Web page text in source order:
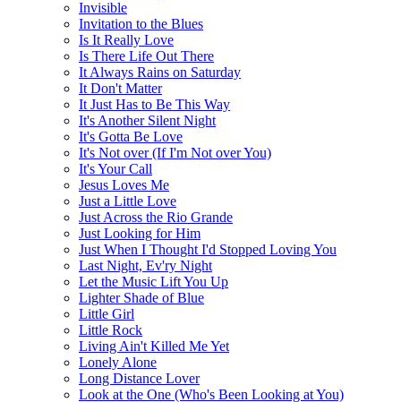
Invisible
Invitation to the Blues
Is It Really Love
Is There Life Out There
It Always Rains on Saturday
It Don't Matter
It Just Has to Be This Way
It's Another Silent Night
It's Gotta Be Love
It's Not over (If I'm Not over You)
It's Your Call
Jesus Loves Me
Just a Little Love
Just Across the Rio Grande
Just Looking for Him
Just When I Thought I'd Stopped Loving You
Last Night, Ev'ry Night
Let the Music Lift You Up
Lighter Shade of Blue
Little Girl
Little Rock
Living Ain't Killed Me Yet
Lonely Alone
Long Distance Lover
Look at the One (Who's Been Looking at You)